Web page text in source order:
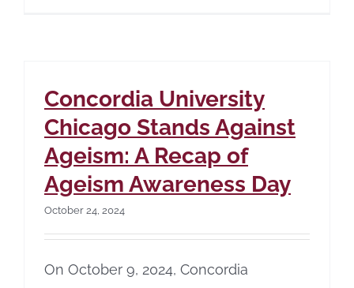
Concordia University
Chicago Stands Against
Ageism: A Recap of
Ageism Awareness Day
October 24, 2024
On October 9, 2024, Concordia